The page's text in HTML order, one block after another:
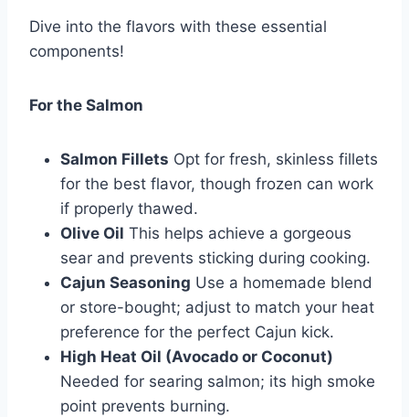
Dive into the flavors with these essential
components!
For the Salmon
Salmon Fillets Opt for fresh, skinless fillets
for the best flavor, though frozen can work
if properly thawed.
Olive Oil This helps achieve a gorgeous
sear and prevents sticking during cooking.
Cajun Seasoning Use a homemade blend
or store-bought; adjust to match your heat
preference for the perfect Cajun kick.
High Heat Oil (Avocado or Coconut)
Needed for searing salmon; its high smoke
point prevents burning.